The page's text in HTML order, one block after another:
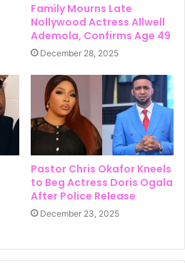
Family Mourns Late
Nollywood Actress Allwell
Ademola, Confirms Age 49
December 28, 2025
Pastor Chris Okafor Kneels
to Beg Actress Doris Ogala
After Police Release
December 23, 2025